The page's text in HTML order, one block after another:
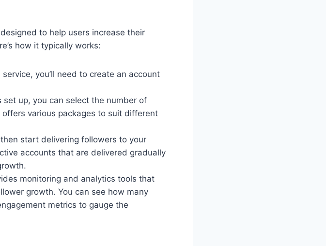
designed to help users increase their
how it typically works:
service, you’ll need to create an account
set up, you can select the number of
various packages to suit different
then start delivering followers to your
accounts that are delivered gradually
monitoring and analytics tools that
growth. You can see how many
metrics to gauge the